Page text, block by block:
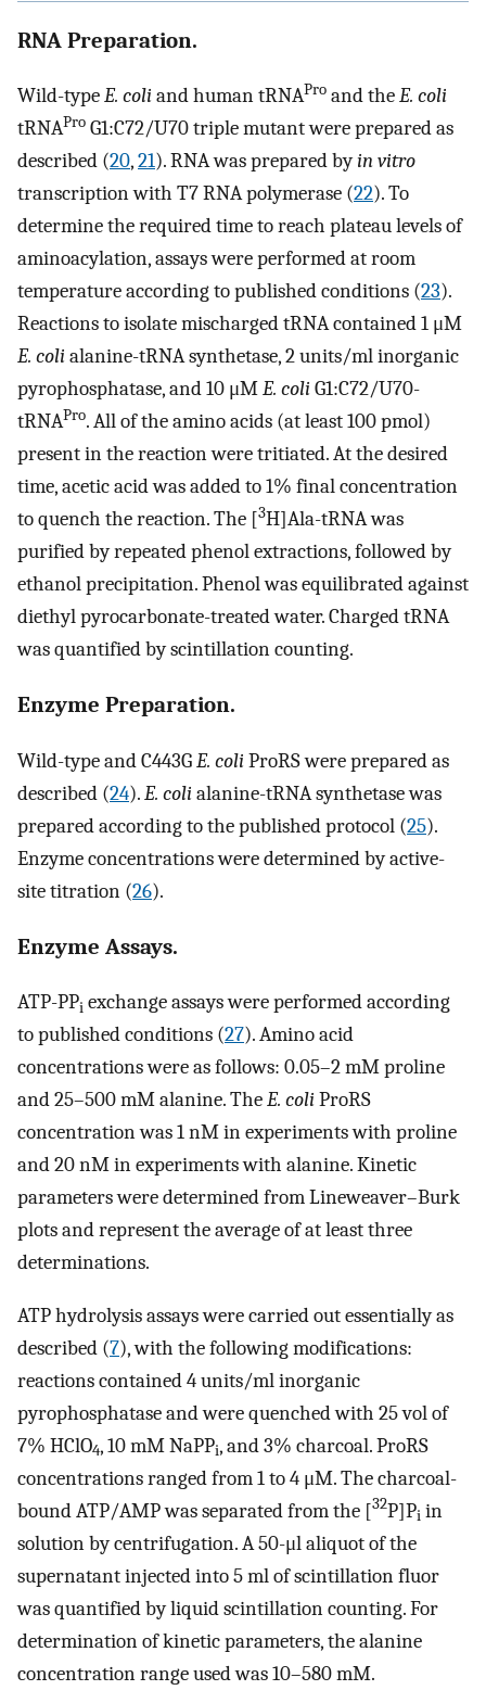
RNA Preparation.
Wild-typeE. coliand human tRNAPro and theE. coli
tRNAPro G1:C72/U70 triple mutant were prepared as
described (20,21). RNA was prepared byin vitro
transcription with T7 RNA polymerase (22). To
determine the required time to reach plateau levels of
aminoacylation, assays were performed at room
temperature according to published conditions (23).
Reactions to isolate mischarged tRNA contained 1 μM
E. colialanine-tRNA synthetase, 2 units/ml inorganic
pyrophosphatase, and 10 μME. coliG1:C72/U70-
tRNAPro. All of the amino acids (at least 100 pmol)
present in the reaction were tritiated. At the desired
time, acetic acid was added to 1% final concentration
to quench the reaction. The [3H]Ala-tRNA was
purified by repeated phenol extractions, followed by
ethanol precipitation. Phenol was equilibrated against
diethyl pyrocarbonate-treated water. Charged tRNA
was quantified by scintillation counting.
Enzyme Preparation.
Wild-type and C443GE. coliProRS were prepared as
described (24).E. colialanine-tRNA synthetase was
prepared according to the published protocol (25).
Enzyme concentrations were determined by active-
site titration (26).
Enzyme Assays.
ATP-PPi exchange assays were performed according
to published conditions (27). Amino acid
concentrations were as follows: 0.05–2 mM proline
and 25–500 mM alanine. TheE. coliProRS
concentration was 1 nM in experiments with proline
and 20 nM in experiments with alanine. Kinetic
parameters were determined from Lineweaver–Burk
plots and represent the average of at least three
determinations.
ATP hydrolysis assays were carried out essentially as
described (7), with the following modifications:
reactions contained 4 units/ml inorganic
pyrophosphatase and were quenched with 25 vol of
7% HClO4, 10 mM NaPPi, and 3% charcoal. ProRS
concentrations ranged from 1 to 4 μM. The charcoal-
bound ATP/AMP was separated from the [32P]Pi in
solution by centrifugation. A 50-μl aliquot of the
supernatant injected into 5 ml of scintillation fluor
was quantified by liquid scintillation counting. For
determination of kinetic parameters, the alanine
concentration range used was 10–580 mM.